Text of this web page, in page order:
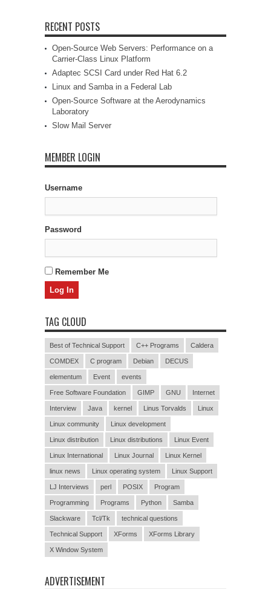
RECENT POSTS
Open-Source Web Servers: Performance on a
Carrier-Class Linux Platform
Adaptec SCSI Card under Red Hat 6.2
Linux and Samba in a Federal Lab
Open-Source Software at the Aerodynamics
Laboratory
Slow Mail Server
MEMBER LOGIN
Username
Password
Remember Me
TAG CLOUD
Best of Technical Support C++ Programs Caldera
COMDEX C program Debian DECUS
elementum Event events
Free Software Foundation GIMP GNU Internet
Interview Java kernel Linus Torvalds Linux
Linux community Linux development
Linux distribution Linux distributions Linux Event
Linux International Linux Journal Linux Kernel
linux news Linux operating system Linux Support
LJ Interviews perl POSIX Program
Programming Programs Python Samba
Slackware Tcl/Tk technical questions
Technical Support XForms XForms Library
X Window System
ADVERTISEMENT